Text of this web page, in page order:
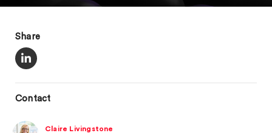
Share
Contact
Claire Livingstone